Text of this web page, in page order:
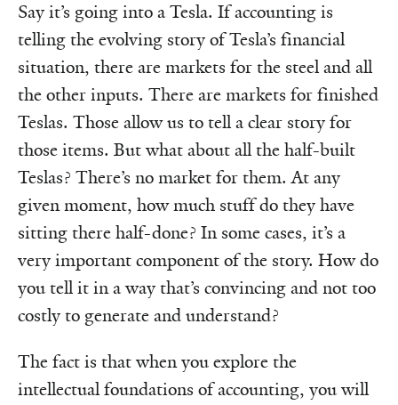
Say it’s going into a Tesla. If accounting is
telling the evolving story of Tesla’s financial
situation, there are markets for the steel and all
the other inputs. There are markets for finished
Teslas. Those allow us to tell a clear story for
those items. But what about all the half-built
Teslas? There’s no market for them. At any
given moment, how much stuff do they have
sitting there half-done? In some cases, it’s a
very important component of the story. How do
you tell it in a way that’s convincing and not too
costly to generate and understand?
The fact is that when you explore the
intellectual foundations of accounting, you will